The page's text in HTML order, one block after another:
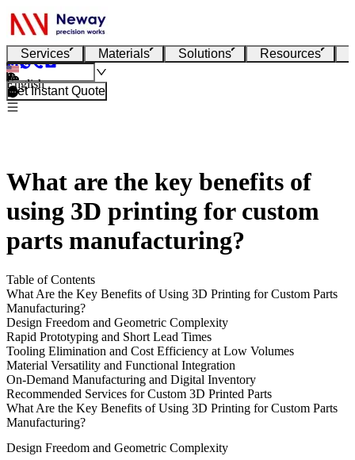
Services Materials Solutions Resources
English
Get Instant Quote
What are the key benefits of
using 3D printing for custom
parts manufacturing?
Table of Contents
What Are the Key Benefits of Using 3D Printing for Custom Parts
Manufacturing?
Design Freedom and Geometric Complexity
Rapid Prototyping and Short Lead Times
Tooling Elimination and Cost Efficiency at Low Volumes
Material Versatility and Functional Integration
On-Demand Manufacturing and Digital Inventory
Recommended Services for Custom 3D Printed Parts
What Are the Key Benefits of Using 3D Printing for Custom Parts
Manufacturing?
Design Freedom and Geometric Complexity